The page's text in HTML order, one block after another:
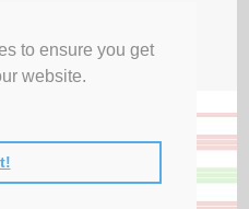
to ensure you get
website.